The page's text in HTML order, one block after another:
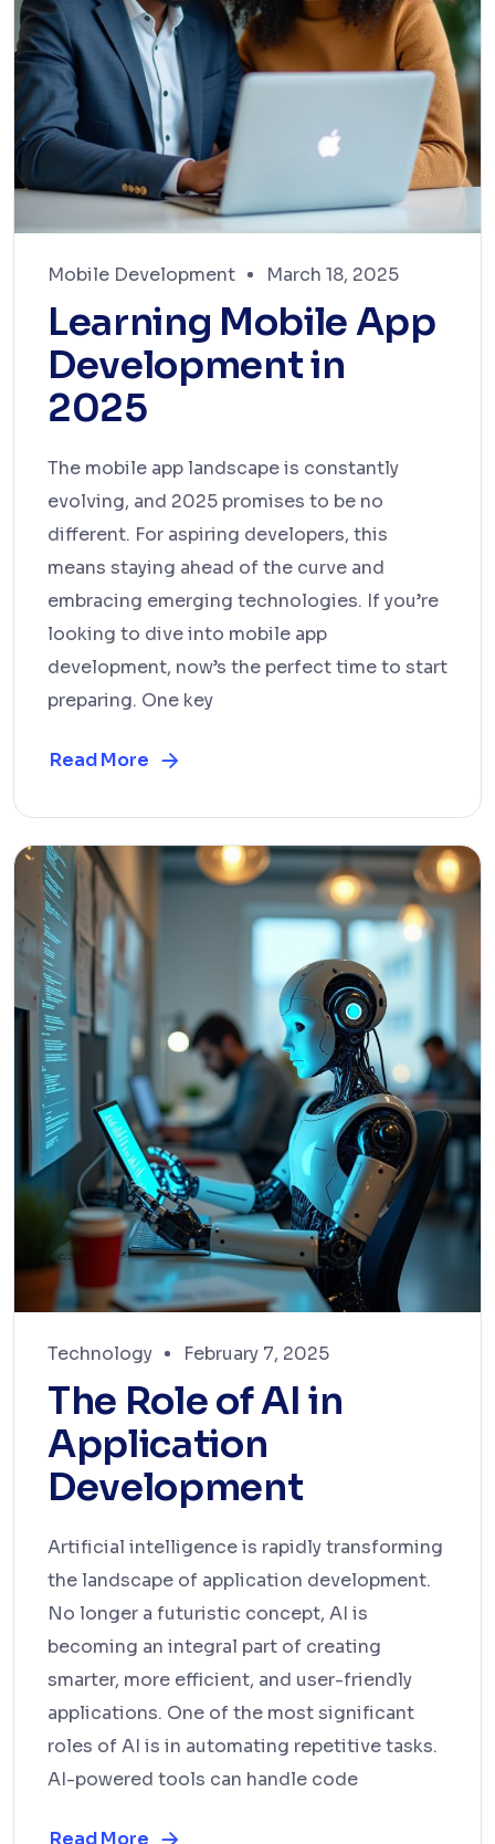
Mobile Development March 18, 2025
Learning Mobile App
Development in
2025
The mobile app landscape is constantly
evolving, and 2025 promises to be no
different. For aspiring developers, this
means staying ahead of the curve and
embracing emerging technologies. If you’re
looking to dive into mobile app
development, now’s the perfect time to start
preparing. One key
Read More
Technology February 7, 2025
The Role of AI in
Application
Development
Artificial intelligence is rapidly transforming
the landscape of application development.
No longer a futuristic concept, AI is
becoming an integral part of creating
smarter, more efficient, and user-friendly
applications. One of the most significant
roles of AI is in automating repetitive tasks.
AI-powered tools can handle code
Read More